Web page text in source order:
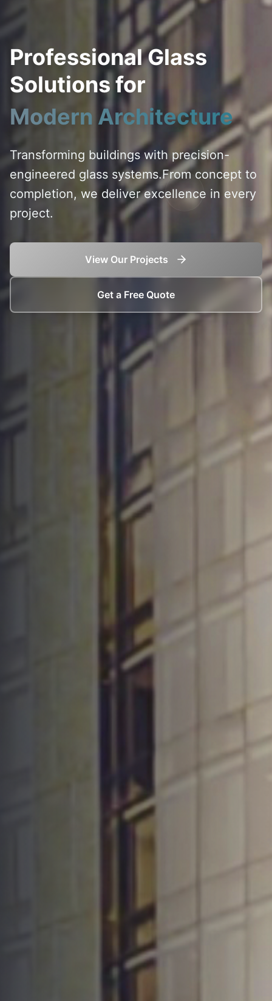
Professional Glass
Solutions for
Modern Architecture
Transforming buildings with precision-
engineered glass systems.From concept to
completion, we deliver excellence in every
project.
View Our Projects
Get a Free Quote